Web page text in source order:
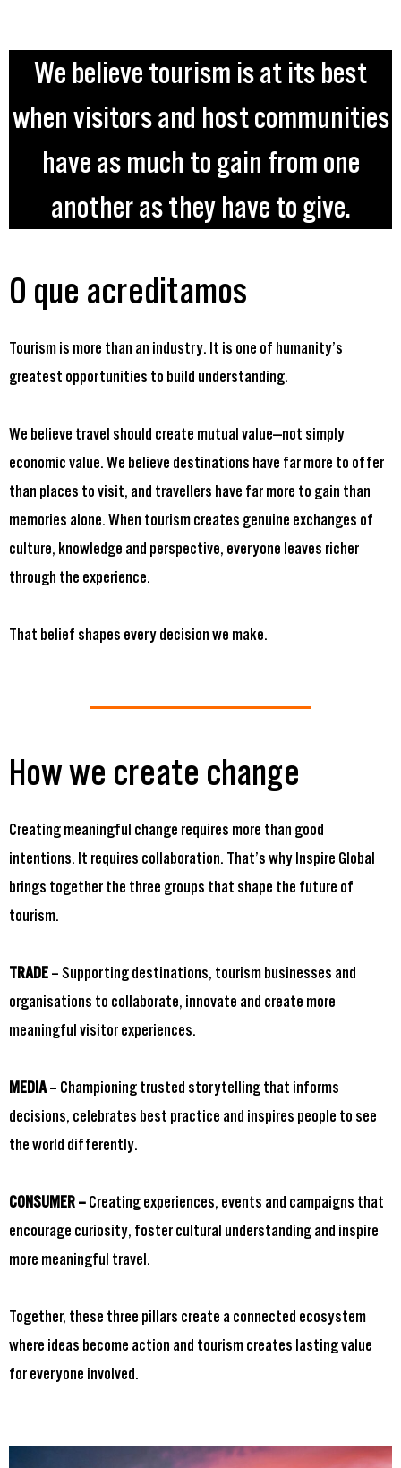
We believe tourism is at its best
when visitors and host communities
have as much to gain from one
another as they have to give.
O que acreditamos
Tourism is more than an industry. It is one of humanity’s
greatest opportunities to build understanding.
We believe travel should create mutual value—not simply
economic value. We believe destinations have far more to offer
than places to visit, and travellers have far more to gain than
memories alone. When tourism creates genuine exchanges of
culture, knowledge and perspective, everyone leaves richer
through the experience.
That belief shapes every decision we make.
How we create change
Creating meaningful change requires more than good
intentions. It requires collaboration. That’s why Inspire Global
brings together the three groups that shape the future of
tourism.
TRADE– Supporting destinations, tourism businesses and
organisations to collaborate, innovate and create more
meaningful visitor experiences.
MEDIA– Championing trusted storytelling that informs
decisions, celebrates best practice and inspires people to see
the world differently.
CONSUMER –Creating experiences, events and campaigns that
encourage curiosity, foster cultural understanding and inspire
more meaningful travel.
Together, these three pillars create a connected ecosystem
where ideas become action and tourism creates lasting value
for everyone involved.